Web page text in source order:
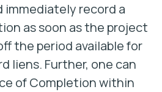
immediately record a
as soon as the project
the period available for
liens. Further, one can
of Completion within